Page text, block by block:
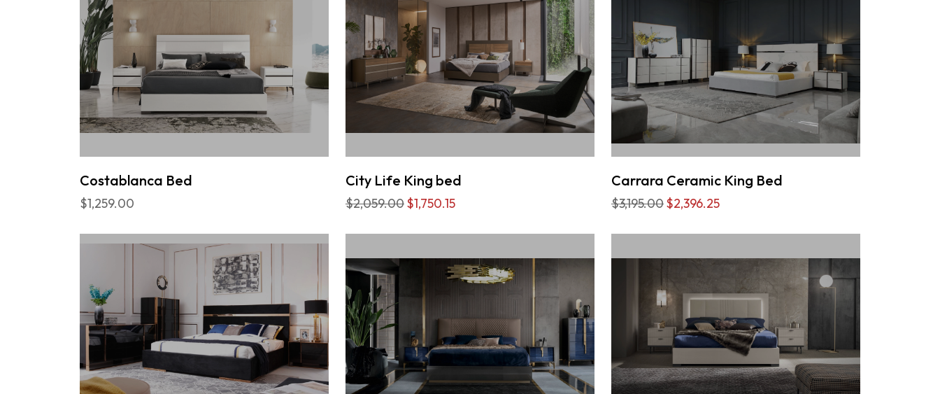
Costablanca Bed
$1,259.00
City Life King bed
$2,059.00$1,750.15
Carrara Ceramic King Bed
$3,195.00$2,396.25